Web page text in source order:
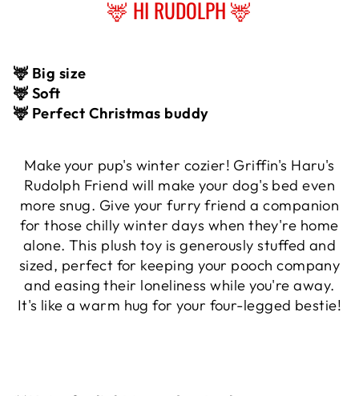
🦌 HI RUDOLPH 🦌
🦌 Big size
🦌 Soft
🦌 Perfect Christmas buddy
Make your pup's winter cozier! Griffin's Haru's
Rudolph Friend will make your dog's bed even
more snug. Give your furry friend a companion
for those chilly winter days when they're home
alone. This plush toy is generously stuffed and
sized, perfect for keeping your pooch company
and easing their loneliness while you're away.
It's like a warm hug for your four-legged bestie!